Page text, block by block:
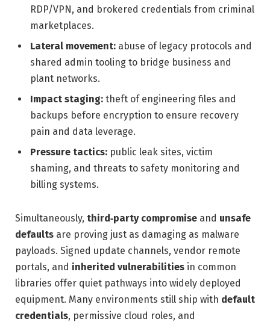
RDP/VPN, and brokered credentials from criminal
marketplaces.
Lateral movement: abuse of legacy protocols and
shared admin tooling to bridge business and
plant networks.
Impact staging: theft of engineering files and
backups before encryption to ensure recovery
pain and data leverage.
Pressure tactics: public leak sites, victim
shaming, and threats to safety monitoring and
billing systems.
Simultaneously, third‑party compromise and unsafe
defaults are proving just as damaging as malware
payloads. Signed update channels, vendor remote
portals, and inherited vulnerabilities in common
libraries offer quiet pathways into widely deployed
equipment. Many environments still ship with default
credentials, permissive cloud roles, and